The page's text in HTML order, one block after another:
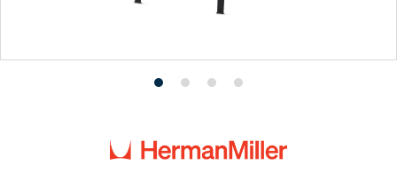
Product
1
Product
2
Product
3
Product
4